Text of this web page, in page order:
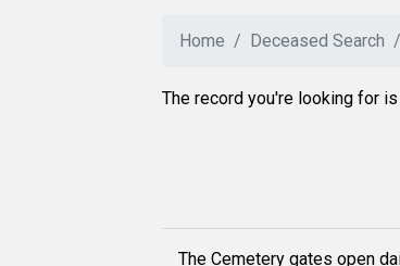
Home Deceased Search
The record you're looking for
The Cemetery gates open